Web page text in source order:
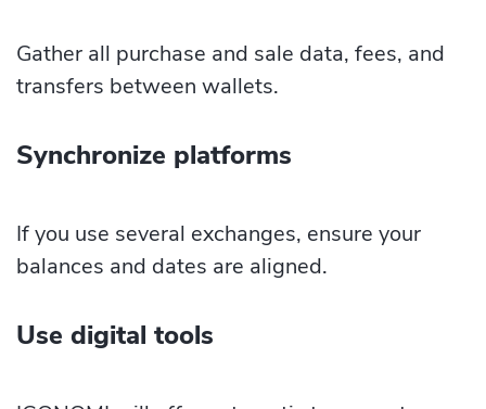
Gather all purchase and sale data, fees, and
transfers between wallets.
Synchronize platforms
If you use several exchanges, ensure your
balances and dates are aligned.
Use digital tools